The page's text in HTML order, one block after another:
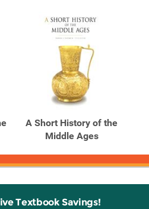
A Short History of the
Middle Ages
Textbook Savings!